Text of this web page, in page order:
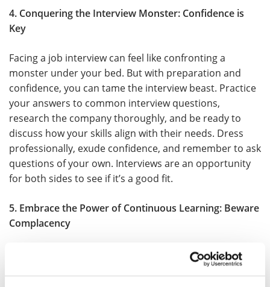
4. Conquering the Interview Monster: Confidence is
Key
Facing a job interview can feel like confronting a
monster under your bed. But with preparation and
confidence, you can tame the interview beast. Practice
your answers to common interview questions,
research the company thoroughly, and be ready to
discuss how your skills align with their needs. Dress
professionally, exude confidence, and remember to ask
questions of your own. Interviews are an opportunity
for both sides to see if it’s a good fit.
5. Embrace the Power of Continuous Learning: Beware
Complacency
Its all about change and transformation, and so should
your career be. Stay up-to-date with industry trends,